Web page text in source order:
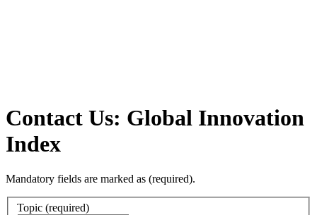
Contact Us: Global Innovation
Index
Mandatory fields are marked as (required).
Topic (required)